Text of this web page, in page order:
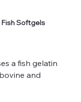
Fish Softgels
a fish gelatin
and